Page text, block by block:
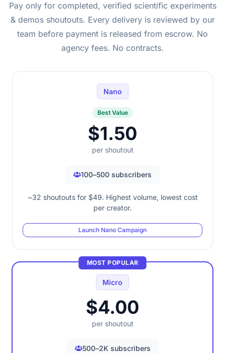
Pay only for completed, verified scientific experiments
& demos shoutouts. Every delivery is reviewed by our
team before payment is released from escrow. No
agency fees. No contracts.
Nano
Best Value
$1.50
per shoutout
100–500 subscribers
~32 shoutouts for $49. Highest volume, lowest cost
per creator.
Launch Nano Campaign
MOST POPULAR
Micro
$4.00
per shoutout
500–2K subscribers